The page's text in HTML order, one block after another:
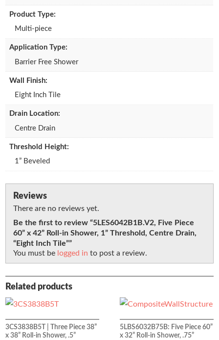
Product Type:
Multi-piece
Application Type:
Barrier Free Shower
Wall Finish:
Eight Inch Tile
Drain Location:
Centre Drain
Threshold Height:
1” Beveled
Reviews
There are no reviews yet.
Be the first to review “5LES6042B1B.V2, Five Piece
60” x 42” Roll-in Shower, 1” Threshold, Centre Drain,
“Eight Inch Tile””
You must be logged in to post a review.
Related products
3CS3838B5T | Three Piece 38”
x 38” Roll-in Shower, .5”
5LBS6032B75B: Five Piece 60”
x 32” Roll-in Shower, .75”